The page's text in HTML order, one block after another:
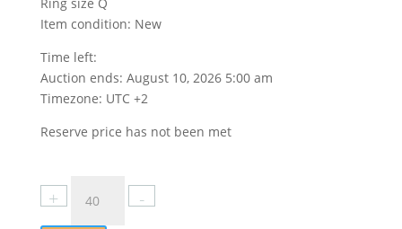
Item condition: New
Time left:
Auction ends: August 10, 2026 5:00 am
Timezone: UTC +2
Reserve price has not been met